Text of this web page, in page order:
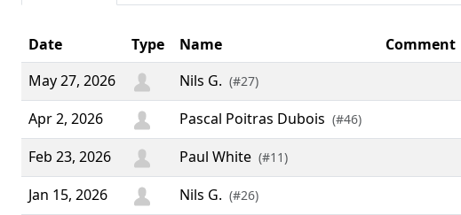
Date Type Name
Comment
May 27, 2026
Nils G. (#27)
Apr 2, 2026 Pascal Poitras Dubois (#46)
Feb 23, 2026 Paul White (#11)
Jan 15, 2026 Nils G. (#26)